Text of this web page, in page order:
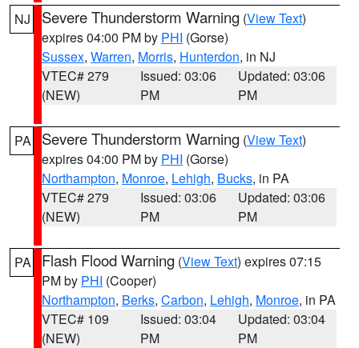
NJ Severe Thunderstorm Warning (View Text)
expires 04:00 PM by PHI (Gorse)
Sussex, Warren, Morris, Hunterdon, in NJ
VTEC# 279
(NEW)
Issued: 03:06
PM
Updated: 03:06
PM
PA Severe Thunderstorm Warning (View Text)
expires 04:00 PM by PHI (Gorse)
Northampton, Monroe, Lehigh, Bucks, in PA
VTEC# 279
(NEW)
Issued: 03:06
PM
Updated: 03:06
PM
PA Flash Flood Warning (View Text) expires 07:15
PM by PHI (Cooper)
Northampton, Berks, Carbon, Lehigh, Monroe, in PA
VTEC# 109
(NEW)
Issued: 03:04
PM
Updated: 03:04
PM